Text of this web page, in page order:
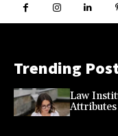
Trending
Law
Attributes